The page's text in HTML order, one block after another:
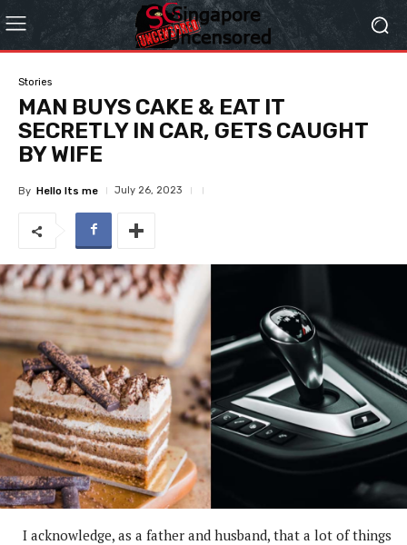
Stories
MAN BUYS CAKE & EAT IT
SECRETLY IN CAR, GETS CAUGHT
BY WIFE
By Hello Its me July 26, 2023
I acknowledge, as a father and husband, that a lot of things